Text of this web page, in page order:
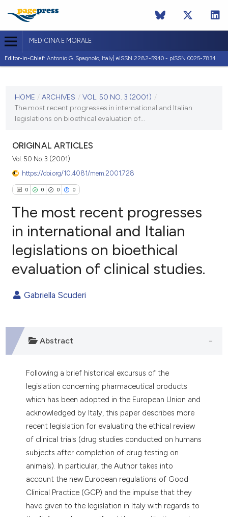
MEDICINA E MORALE
Editor-in-Chief: Antonio G. Spagnolo, Italy| eISSN 2282-5940 - pISSN 0025-7834
VOL. 50 NO. 3 (2001)
HOME / ARCHIVES / VOL. 50 NO. 3 (2001) /
The most recent progresses in international and Italian
legislations on bioethical evaluation of...
ORIGINAL ARTICLES
Vol. 50 No. 3 (2001)
https://doi.org/10.4081/mem.2001.728
0 0 0 0
Citing Publications
Supporting
Contrasting
how this article has been
shows how a scientific paper
been cited by providing the
of the citation, a
describing whether
mentions, or contrasts
cited claim, and a label
in which section the
was made.
The most recent progresses
in international and Italian
legislations on bioethical
evaluation of clinical studies.
Gabriella Scuderi
Abstract
Following a brief historical excursus of the
legislation concerning pharmaceutical products
which has been adopted in the European Union and
acknowledged by Italy, this paper describes more
recent legislation for evaluating the ethical review
of clinical trials (drug studies conducted on humans
subjects after completion of drug testing on
animals). In particular, the Author takes into
account the new European regulations of Good
Clinical Practice (GCP) and the impulse that they
have given to the legislation in Italy with regards to